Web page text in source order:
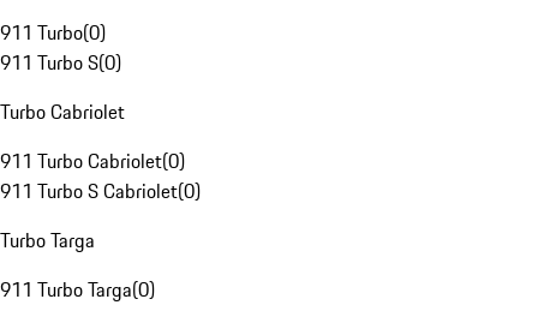
911 Turbo(0)
911 Turbo S(0)
Turbo Cabriolet
911 Turbo Cabriolet(0)
911 Turbo S Cabriolet(0)
Turbo Targa
911 Turbo Targa(0)